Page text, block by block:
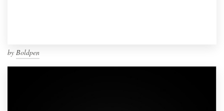
by Boldpen